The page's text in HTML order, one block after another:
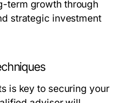
term growth through
strategic investment
is key to securing your